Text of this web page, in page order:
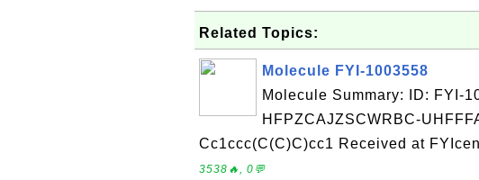
Related Topics:
Molecule FYI-1003558
Molecule Summary: ID: FYI-
HFPZCAJZSCWRBC-
Cc1ccc(C(C)C)cc1 Received at
3538🔥, 0💬